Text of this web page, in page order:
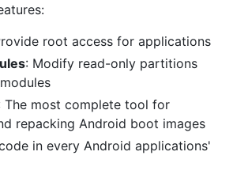
root access for applications
: Modify read-only partitions
The most complete tool for
repacking Android boot images
in every Android applications'